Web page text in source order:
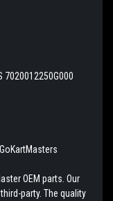
7020012250G000
OEM parts. Our
party. The quality